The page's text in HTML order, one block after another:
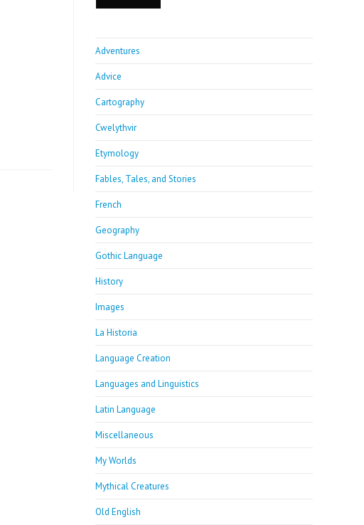
Adventures
Advice
Cartography
Cwelythvir
Etymology
Fables, Tales, and Stories
French
Geography
Gothic Language
History
Images
La Historia
Language Creation
Languages and Linguistics
Latin Language
Miscellaneous
My Worlds
Mythical Creatures
Old English